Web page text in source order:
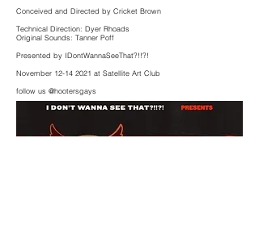
Conceived and Directed by Cricket Brown
Technical Direction: Dyer Rhoads
Original Sounds: Tanner Poff
Presented by IDontWannaSeeThat?!!?!
November 12-14 2021 at Satellite Art Club
follow us @hootersgays